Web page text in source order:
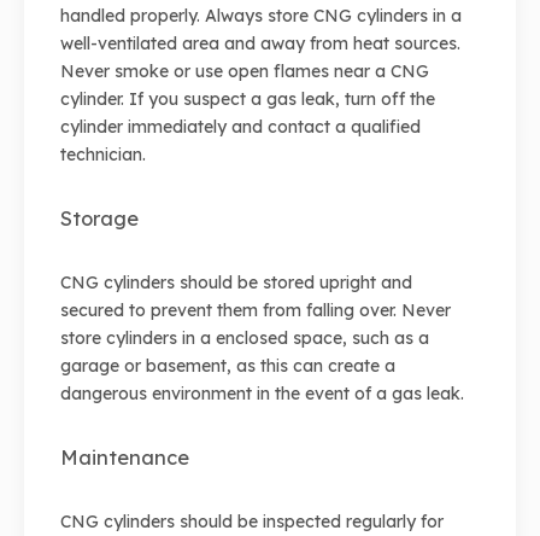
handled properly. Always store CNG cylinders in a
well-ventilated area and away from heat sources.
Never smoke or use open flames near a CNG
cylinder. If you suspect a gas leak, turn off the
cylinder immediately and contact a qualified
technician.
Storage
CNG cylinders should be stored upright and
secured to prevent them from falling over. Never
store cylinders in a enclosed space, such as a
garage or basement, as this can create a
dangerous environment in the event of a gas leak.
Maintenance
CNG cylinders should be inspected regularly for